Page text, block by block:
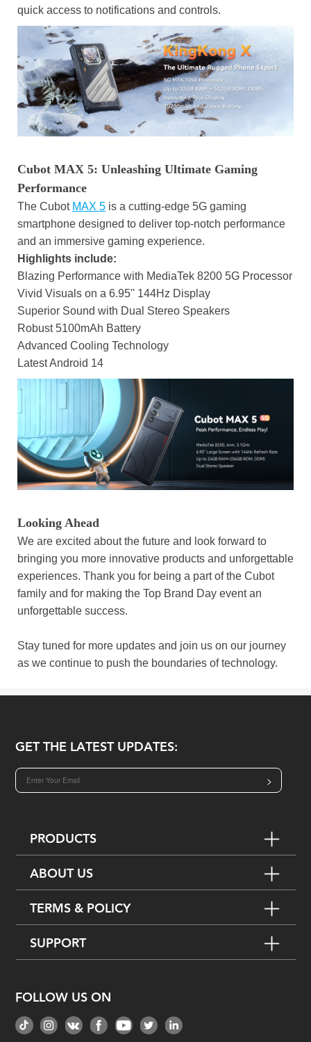
quick access to notifications and controls.
Cubot MAX 5: Unleashing Ultimate Gaming
Performance
The Cubot MAX 5 is a cutting-edge 5G gaming
smartphone designed to deliver top-notch performance
and an immersive gaming experience.
Highlights include:
Blazing Performance with MediaTek 8200 5G Processor
Vivid Visuals on a 6.95'' 144Hz Display
Superior Sound with Dual Stereo Speakers
Robust 5100mAh Battery
Advanced Cooling Technology
Latest Android 14
Looking Ahead
We are excited about the future and look forward to
bringing you more innovative products and unforgettable
experiences. Thank you for being a part of the Cubot
family and for making the Top Brand Day event an
unforgettable success.
Stay tuned for more updates and join us on our journey
as we continue to push the boundaries of technology.
GET THE LATEST UPDATES:
>
PRODUCTS
ABOUT US
TERMS & POLICY
SUPPORT
FOLLOW US ON